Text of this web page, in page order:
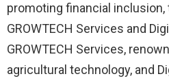
promoting financial
GROWTECH Services and
GROWTECH Services,
agricultural technology, and